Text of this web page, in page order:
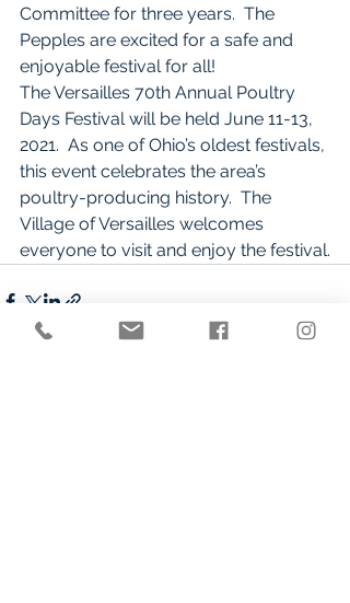
Committee for three years.  The
Pepples are excited for a safe and
enjoyable festival for all!
The Versailles 70th Annual Poultry
Days Festival will be held June 11-13,
2021.  As one of Ohio’s oldest festivals,
this event celebrates the area’s
poultry-producing history.  The
Village of Versailles welcomes
everyone to visit and enjoy the festival.